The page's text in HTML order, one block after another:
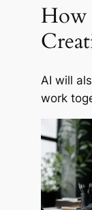
How
AI will
work